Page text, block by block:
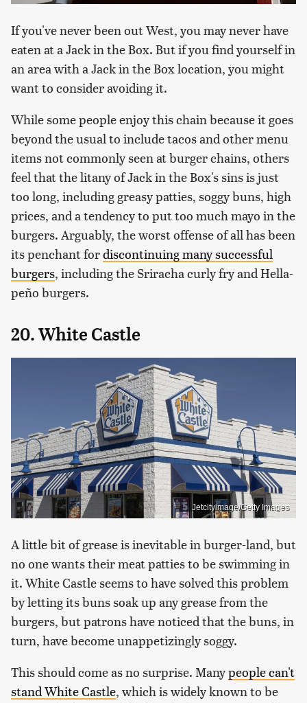
If you've never been out West, you may never have
eaten at a Jack in the Box. But if you find yourself in
an area with a Jack in the Box location, you might
want to consider avoiding it.
While some people enjoy this chain because it goes
beyond the usual to include tacos and other menu
items not commonly seen at burger chains, others
feel that the litany of Jack in the Box's sins is just
too long, including greasy patties, soggy buns, high
prices, and a tendency to put too much mayo in the
burgers. Arguably, the worst offense of all has been
its penchant fordiscontinuing many successful
burgers, including the Sriracha curly fry and Hella-
peño burgers.
20. White Castle
Jetcityimage/Getty Images
A little bit of grease is inevitable in burger-land, but
no one wants their meat patties to be swimming in
it. White Castle seems to have solved this problem
by letting its buns soak up any grease from the
burgers, but patrons have noticed that the buns, in
turn, have become unappetizingly soggy.
This should come as no surprise. Manypeople can't
stand White Castle, which is widely known to be